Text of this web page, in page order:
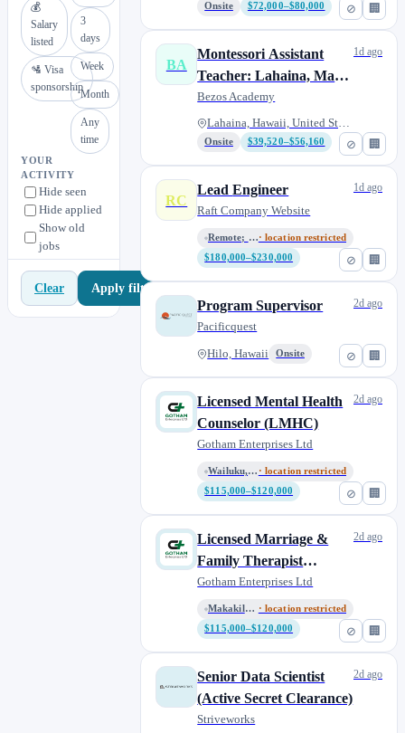
💰
Salary
listed
🛂 Visa
sponsorship
3
days
Week
Month
Any
time
YOUR
ACTIVITY
Hide seen
Hide applied
Show old
jobs
Clear Apply filters
⊘ 🏢
Onsite $72,000–$80,000
⊘ 🏢
BA
Montessori Assistant
Teacher: Lahaina, Maui,
HI
Bezos Academy
Lahaina, Hawaii, United States
Onsite $39,520–$56,160
1d ago
⊘ 🏢
RC
Lead Engineer
Raft Company Website
Remote; McLean, VA; Colorado S...· location restricted
$180,000–$230,000
1d ago
⊘ 🏢
Program Supervisor
Pacificquest
Hilo, Hawaii Onsite
2d ago
⊘ 🏢
Licensed Mental Health
Counselor (LMHC)
Gotham Enterprises Ltd
Wailuku, Hawaii, United States · location restricted
$115,000–$120,000
2d ago
⊘ 🏢
Licensed Marriage &
Family Therapist
(LMFT)
Gotham Enterprises Ltd
Makakilo, Hawaii, United State... · location restricted
$115,000–$120,000
2d ago
Senior Data Scientist
(Active Secret Clearance)
Striveworks
2d ago